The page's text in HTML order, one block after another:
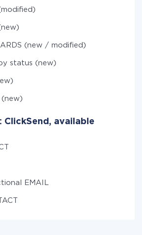
(new / modified)
status (new)
(new)
ClickSend, available
EMAIL